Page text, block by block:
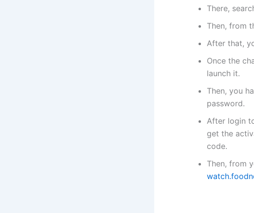
There,
Then, from
After that,
Once the
launch it.
Then, you
password.
After login
get the
code.
Then, from